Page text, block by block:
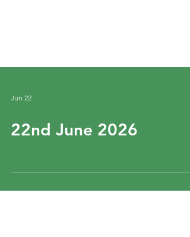
Jun 22
22nd June 2026